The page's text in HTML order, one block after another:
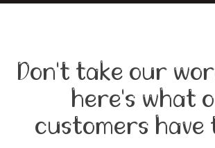
Don't take our
here's what
customers have